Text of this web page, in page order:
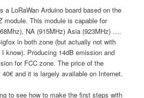
a LoRaWan Arduino board based on the
module. This module is capable for
NA (915MHz) Asia (923MHz) ….
in both zone (but actually not with
know). Producing 14dB emission and
for FCC zone. The price of the
and it is largely available on Internet.
to see how to make the first steps with